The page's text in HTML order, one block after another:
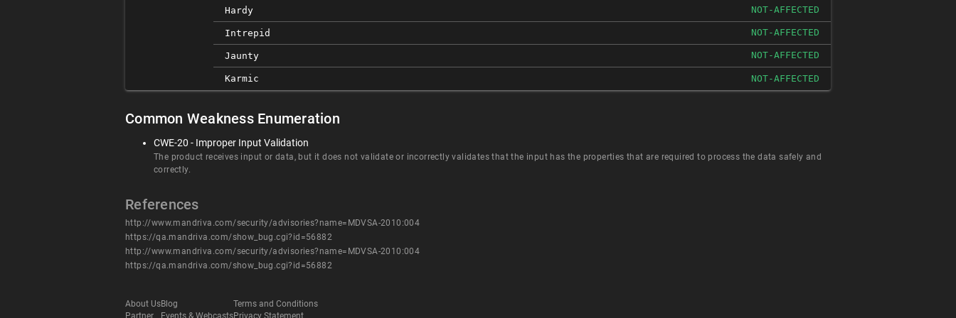
Hardy NOT-AFFECTED
Intrepid NOT-AFFECTED
Jaunty NOT-AFFECTED
Karmic NOT-AFFECTED
Common Weakness Enumeration
CWE-20 - Improper Input Validation
The product receives input or data, but it does not validate or incorrectly validates that the input has the properties that are required to process the data safely and
correctly.
References
http://www.mandriva.com/security/advisories?name=MDVSA-2010:004
https://qa.mandriva.com/show_bug.cgi?id=56882
http://www.mandriva.com/security/advisories?name=MDVSA-2010:004
https://qa.mandriva.com/show_bug.cgi?id=56882
About Us
Partner
Blog
Events & Webcasts
Terms and Conditions
Privacy Statement